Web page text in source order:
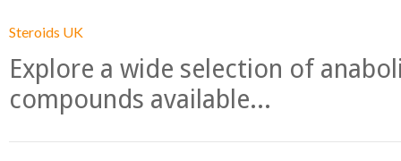
Steroids UK
Explore a wide selection of
compounds available...